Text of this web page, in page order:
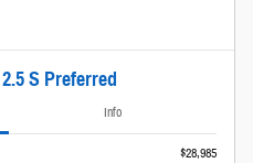
S Preferred
Info
$28,985